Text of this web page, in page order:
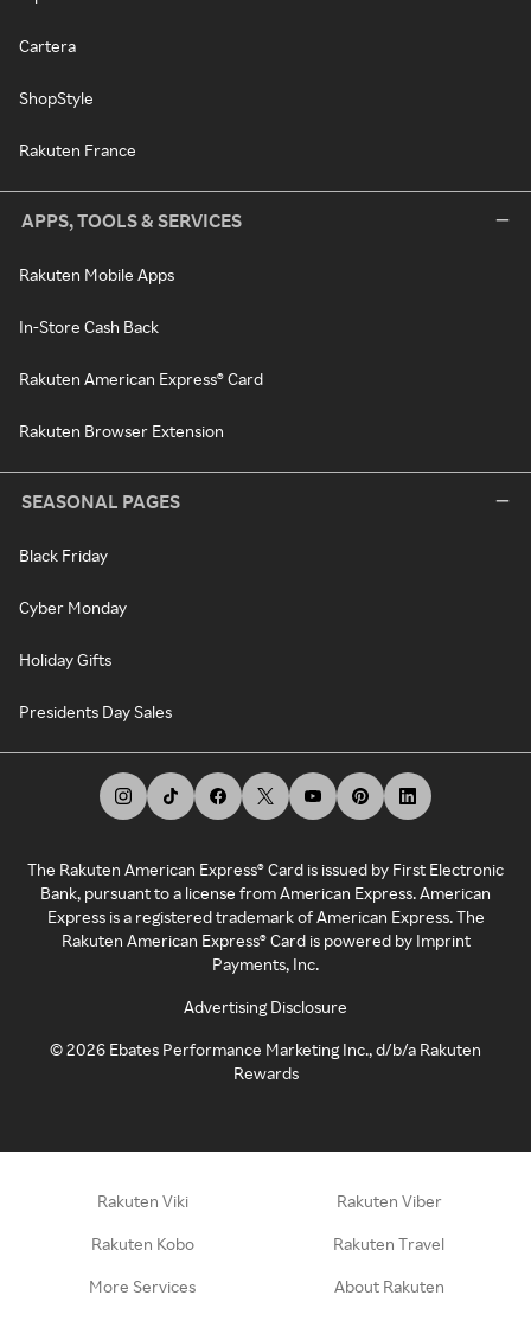
Cartera
ShopStyle
Rakuten France
APPS, TOOLS & SERVICES
Rakuten Mobile Apps
In-Store Cash Back
Rakuten American Express® Card
Rakuten Browser Extension
SEASONAL PAGES
Black Friday
Cyber Monday
Holiday Gifts
Presidents Day Sales
The Rakuten American Express® Card is issued by First Electronic
Bank, pursuant to a license from American Express. American
Express is a registered trademark of American Express. The
Rakuten American Express® Card is powered by Imprint
Payments, Inc.
Advertising Disclosure
©2026 Ebates Performance Marketing Inc., d/b/a Rakuten
Rewards
Rakuten Viki Rakuten Viber
Rakuten Kobo Rakuten Travel
More Services About Rakuten